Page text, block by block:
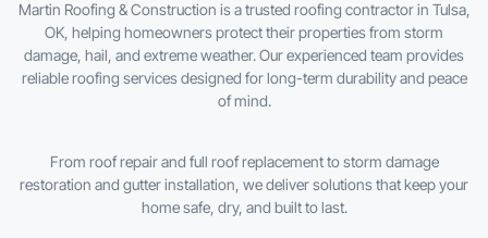
Martin Roofing & Construction is a trusted roofing contractor in Tulsa,
OK, helping homeowners protect their properties from storm
damage, hail, and extreme weather. Our experienced team provides
reliable roofing services designed for long-term durability and peace
of mind.
From roof repair and full roof replacement to storm damage
restoration and gutter installation, we deliver solutions that keep your
home safe, dry, and built to last.